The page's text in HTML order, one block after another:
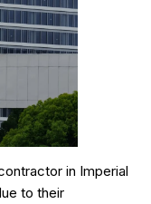
in Imperial
to their